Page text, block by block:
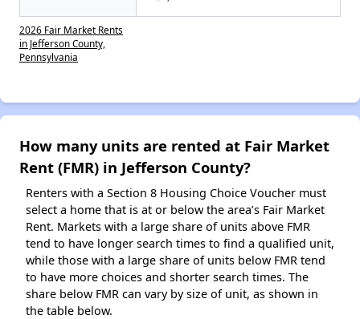
2026 Fair Market Rents
in Jefferson County,
Pennsylvania
How many units are rented at Fair Market
Rent (FMR) in Jefferson County?
Renters with a Section 8 Housing Choice Voucher must
select a home that is at or below the area’s Fair Market
Rent. Markets with a large share of units above FMR
tend to have longer search times to find a qualified unit,
while those with a large share of units below FMR tend
to have more choices and shorter search times. The
share below FMR can vary by size of unit, as shown in
the table below.